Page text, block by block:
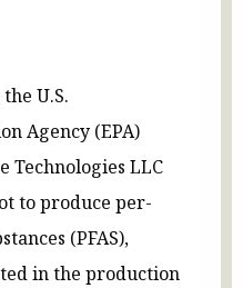
U.S.
Agency (EPA)
Technologies LLC
to produce per-
(PFAS),
in the production